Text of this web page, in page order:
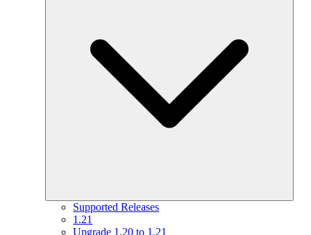
Supported Releases
1.21
Upgrade 1.20 to 1.21